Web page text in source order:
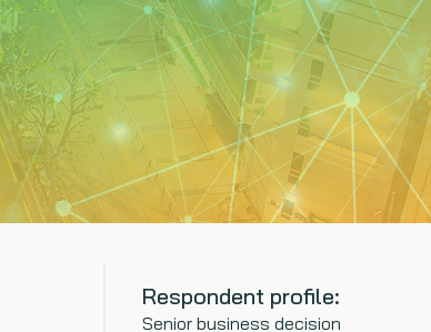
Respondent profile:
Senior business decision